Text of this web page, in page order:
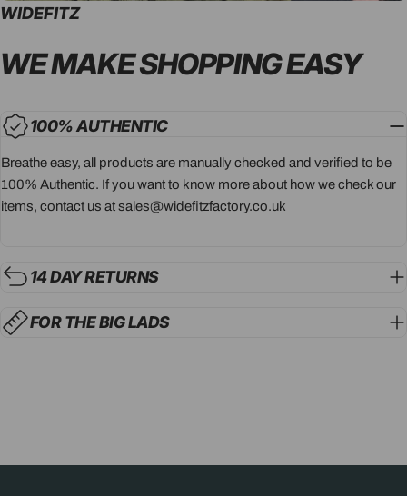
WIDEFITZ
WE MAKE SHOPPINGEASY
100% AUTHENTIC
Breathe easy, all products are manually checked and verified to be
100% Authentic. If you want to know more about how we check our
items, contact us at sales@widefitzfactory.co.uk
14 DAY RETURNS
FOR THE BIG LADS